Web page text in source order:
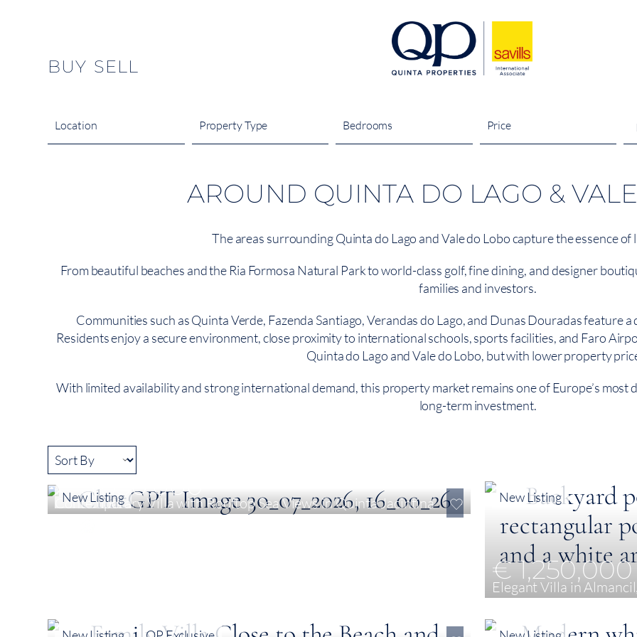
BUY SELL
Location Property Type Bedrooms Price
AROUND QUINTA DO LAGO &
The areas surrounding Quinta do Lago and Vale do Lobo capture the essence
From beautiful beaches and the Ria Formosa Natural Park to world-class golf, fine dining, and designer
families and investors.
Communities such as Quinta Verde, Fazenda Santiago, Verandas do Lago, and Dunas Douradas feature
Residents enjoy a secure environment, close proximity to international schools, sports facilities, and Faro
Quinta do Lago and Vale do Lobo, but with lower property
With limited availability and strong international demand, this property market remains one of Europe’s most
long-term investment.
€ 3,850,000
Contemporary Villa with Rooftop Sea Views in Quinta Jacintina
New Listing
€ 1,250,000
Elegant Villa in
New Listing